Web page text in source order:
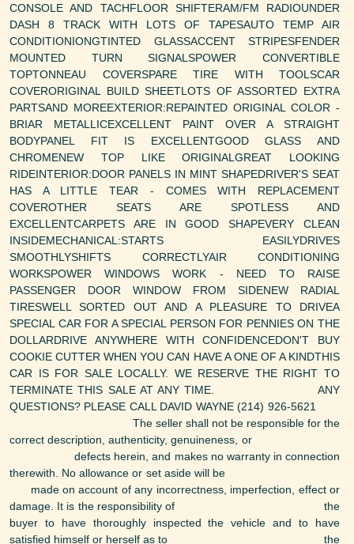
CONSOLE AND TACHFLOOR SHIFTERAM/FM RADIOUNDER
DASH 8 TRACK WITH LOTS OF TAPESAUTO TEMP AIR
CONDITIONIONGTINTED GLASSACCENT STRIPESFENDER
MOUNTED TURN SIGNALSPOWER CONVERTIBLE
TOPTONNEAU COVERSPARE TIRE WITH TOOLSCAR
COVERORIGINAL BUILD SHEETLOTS OF ASSORTED EXTRA
PARTSAND MOREEXTERIOR:REPAINTED ORIGINAL COLOR -
BRIAR METALLICEXCELLENT PAINT OVER A STRAIGHT
BODYPANEL FIT IS EXCELLENTGOOD GLASS AND
CHROMENEW TOP LIKE ORIGINALGREAT LOOKING
RIDEINTERIOR:DOOR PANELS IN MINT SHAPEDRIVER'S SEAT
HAS A LITTLE TEAR - COMES WITH REPLACEMENT
COVEROTHER SEATS ARE SPOTLESS AND
EXCELLENTCARPETS ARE IN GOOD SHAPEVERY CLEAN
INSIDEMECHANICAL:STARTS EASILYDRIVES
SMOOTHLYSHIFTS CORRECTLYAIR CONDITIONING
WORKSPOWER WINDOWS WORK - NEED TO RAISE
PASSENGER DOOR WINDOW FROM SIDENEW RADIAL
TIRESWELL SORTED OUT AND A PLEASURE TO DRIVEA
SPECIAL CAR FOR A SPECIAL PERSON FOR PENNIES ON THE
DOLLARDRIVE ANYWHERE WITH CONFIDENCEDON'T BUY
COOKIE CUTTER WHEN YOU CAN HAVE A ONE OF A KINDTHIS
CAR IS FOR SALE LOCALLY. WE RESERVE THE RIGHT TO
TERMINATE THIS SALE AT ANY TIME. ANY
QUESTIONS? PLEASE CALL DAVID WAYNE (214) 926-5621
The seller shall not be responsible for the
correct description, authenticity, genuineness, or
defects herein, and makes no warranty in connection
therewith. No allowance or set aside will be
made on account of any incorrectness, imperfection, effect or
damage. It is the responsibility of the
buyer to have thoroughly inspected the vehicle and to have
satisfied himself or herself as to the